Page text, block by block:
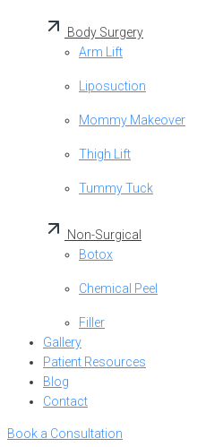
Body Surgery
Arm Lift
Liposuction
Mommy Makeover
Thigh Lift
Tummy Tuck
Non-Surgical
Botox
Chemical Peel
Filler
Gallery
Patient Resources
Blog
Contact
Book a Consultation